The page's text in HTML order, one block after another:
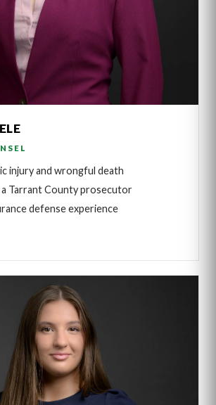
injury and wrongful death
a Tarrant County prosecutor
defense experience